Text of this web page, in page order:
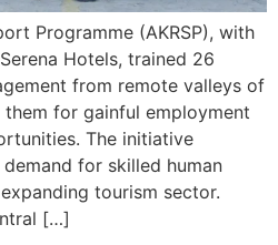
Programme (AKRSP), with
Hotels, trained 26
from remote valleys of
for gainful employment
The initiative
for skilled human
tourism sector.
[…]